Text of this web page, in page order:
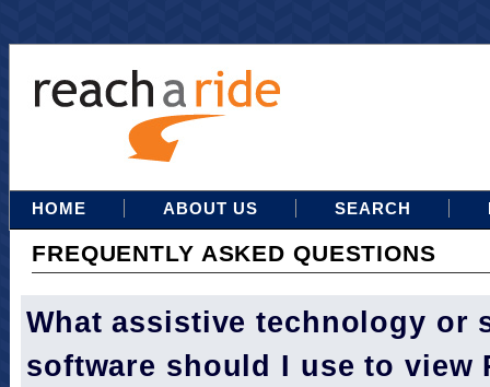
HOME ABOUT US SEARCH
FREQUENTLY ASKED QUESTIONS
What assistive technology or
software should I use to view